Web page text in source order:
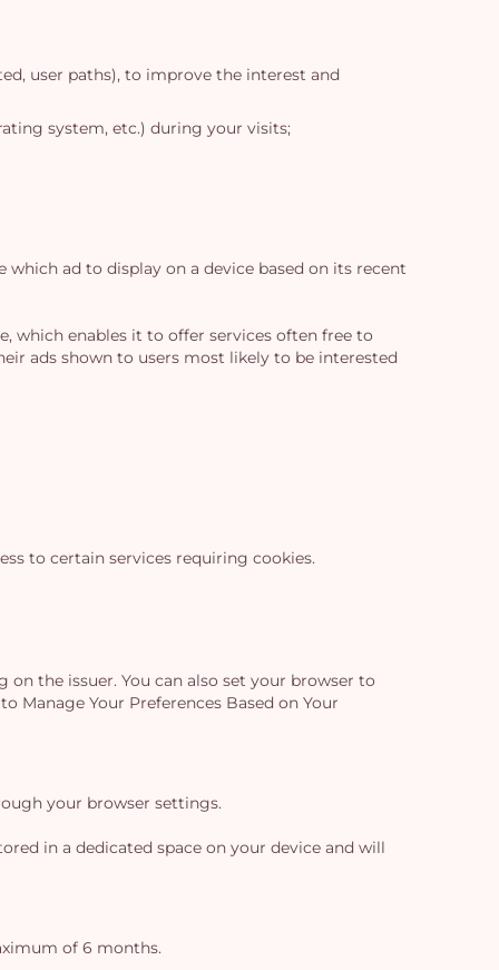
user paths), to improve the interest and
system, etc.) during your visits;
ad to display on a device based on its recent
which enables it to offer services often free to
ads shown to users most likely to be interested
to certain services requiring cookies.
the issuer. You can also set your browser to
Manage Your Preferences Based on Your
your browser settings.
in a dedicated space on your device and will
of 6 months.